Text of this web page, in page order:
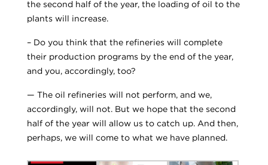
the second half of the year, the loading of oil to the
plants will increase.
– Do you think that the refineries will complete
their production programs by the end of the year,
and you, accordingly, too?
— The oil refineries will not perform, and we,
accordingly, will not. But we hope that the second
half of the year will allow us to catch up. And then,
perhaps, we will come to what we have planned.